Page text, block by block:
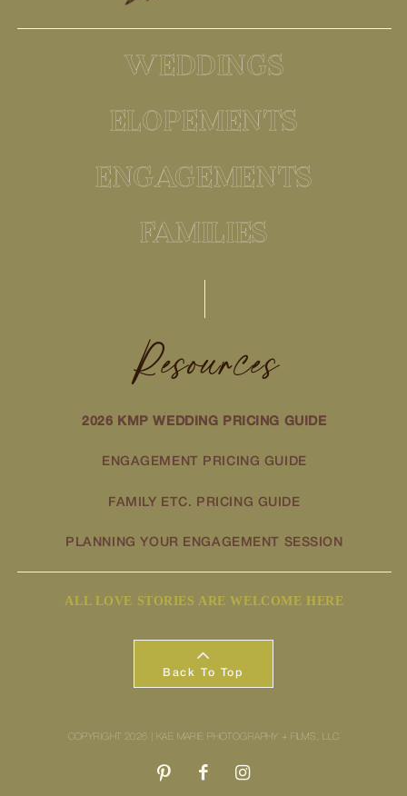
WEDDINGS
ELOPEMENTS
ENGAGEMENTS
FAMILIES
Resources
2026 KMP WEDDING PRICING GUIDE
ENGAGEMENT PRICING GUIDE
FAMILY ETC. PRICING GUIDE
PLANNING YOUR ENGAGEMENT SESSION
ALL LOVE STORIES ARE WELCOME HERE
Back To Top
COPYRIGHT 2026 | KAE MARIE PHOTOGRAPHY + FILMS, LLC